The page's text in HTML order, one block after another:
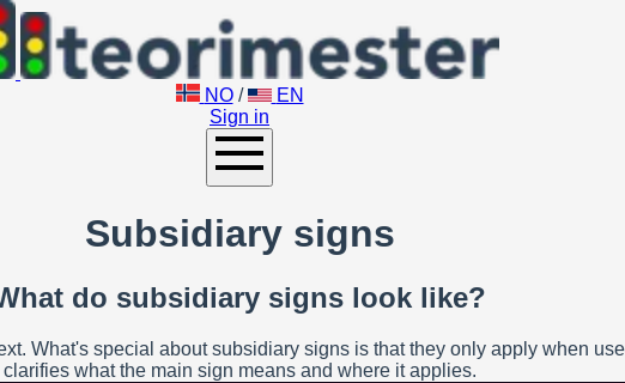
NO /
EN
Sign in
Subsidiary signs
do subsidiary signs look like?
What's special about subsidiary signs is that they only apply when
clarifies what the main sign means and where it applies.